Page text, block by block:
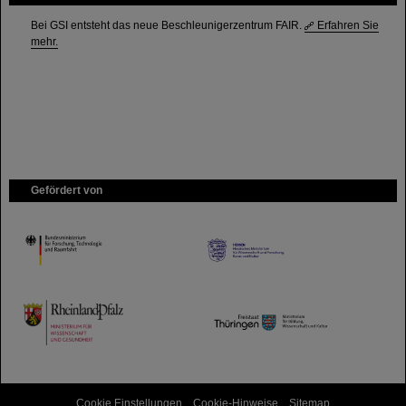
Bei GSI entsteht das neue Beschleunigerzentrum FAIR.
Erfahren Sie
mehr.
Gefördert von
HMWK
TMWWDG
Cookie Einstellungen Cookie-Hinweise Sitemap